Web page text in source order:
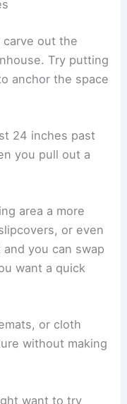
carve out the
Try putting
anchor the space
24 inches past
you pull out a
area a more
or even
you can swap
want a quick
or cloth
without making
want to try